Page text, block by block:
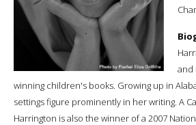
and
winning children's books. Growing up in
settings figure prominently in her writing. A
Harrington is also the winner of a 2007